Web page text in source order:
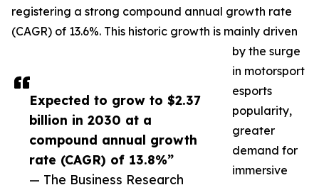
Expected to grow to $2.37
billion in 2030 at a
compound annual growth
rate (CAGR) of 13.8%”
— The Business Research
registering a strong compound annual growth rate
(CAGR) of 13.6%. This historic growth is mainly driven
by the surge
in motorsport
esports
popularity,
greater
demand for
immersive